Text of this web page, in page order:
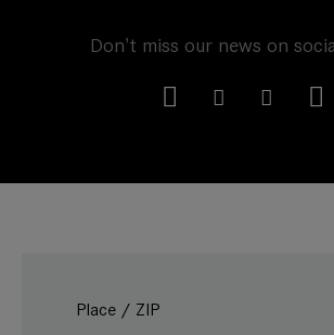
Don't miss our news on